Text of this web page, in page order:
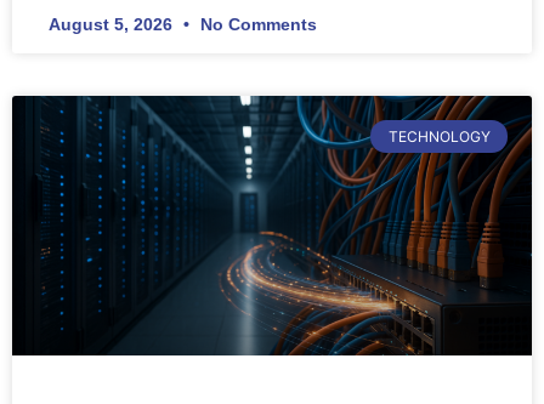
August 5, 2026 No Comments
TECHNOLOGY